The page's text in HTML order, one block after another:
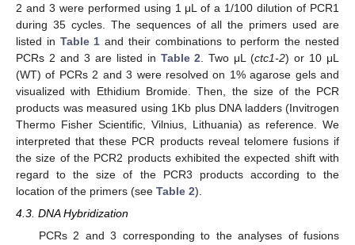
2 and 3 were performed using 1 μL of a 1/100 dilution of PCR1
during 35 cycles. The sequences of all the primers used are
listed in Table 1 and their combinations to perform the nested
PCRs 2 and 3 are listed in Table 2 . Two μL (ctc1-2) or 10 μL
(WT) of PCRs 2 and 3 were resolved on 1% agarose gels and
visualized with Ethidium Bromide. Then, the size of the PCR
products was measured using 1Kb plus DNA ladders (Invitrogen
Thermo Fisher Scientific, Vilnius, Lithuania) as reference. We
interpreted that these PCR products reveal telomere fusions if
the size of the PCR2 products exhibited the expected shift with
regard to the size of the PCR3 products according to the
location of the primers (see Table 2).
4.3. DNA Hybridization
PCRs 2 and 3 corresponding to the analyses of fusions